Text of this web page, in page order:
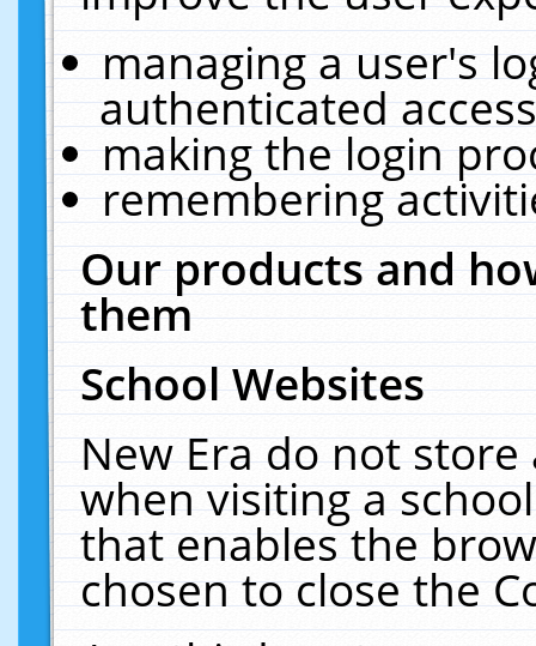
managing a user's
authenticated
making the login
remembering
Our products and
them
School Websites
New Era do not
when visiting a
that enables the
chosen to close the